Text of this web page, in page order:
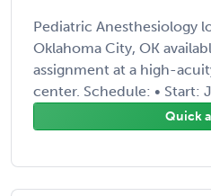
Pediatric Anesthesiology
Oklahoma City, OK
assignment at a high-
center. Schedule: • Start:
Quick